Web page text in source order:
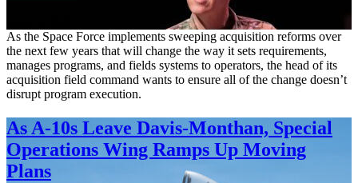
As the Space Force implements sweeping acquisition reforms over
the next few years that will change the way it sets requirements,
manages programs, and fields systems to operators, the head of its
acquisition field command wants to ensure all of the change doesn’t
disrupt program execution.
As A-10s Leave Davis-Monthan, Special
Operations Wing Ramps Up Moving
Plans